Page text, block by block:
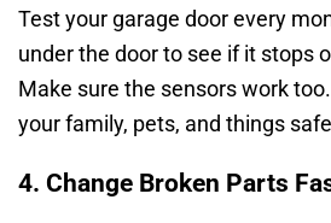
Test your garage door every
under the door to see if it stops
Make sure the sensors work
your family, pets, and things
4. Change Broken Parts